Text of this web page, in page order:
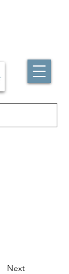
Next